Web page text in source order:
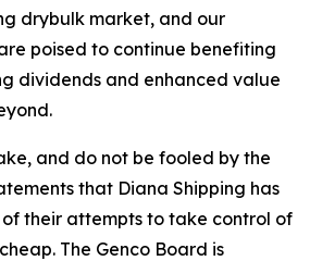
drybulk market, and our
poised to continue benefiting
dividends and enhanced value
and do not be fooled by the
that Diana Shipping has
their attempts to take control of
The Genco Board is